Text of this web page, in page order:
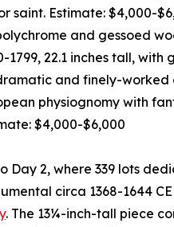
saint. Estimate: $4,000-
and gessoed
1799, 22.1 inches tall,
and finely-
physiognomy with
$4,000-$6,000
Day 2, where 339 lots
circa 1368-1644 CE
. The 13¼-inch-tall piece